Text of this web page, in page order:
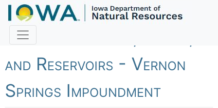
Fish Iowa - Lakes, Ponds,
and Reservoirs - Vernon
Springs Impoundment